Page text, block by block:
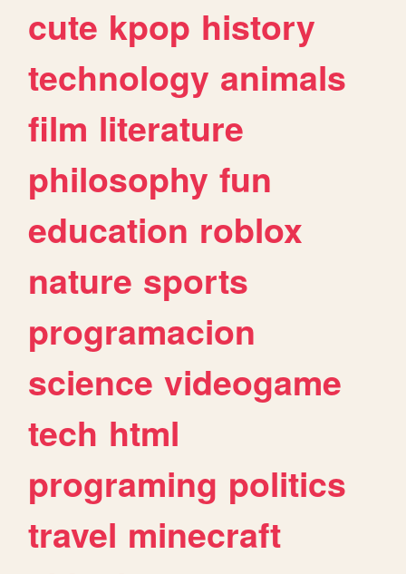
cute kpop history
technology animals
film literature
philosophy fun
education roblox
nature sports
programacion
science videogame
tech html
programing politics
travel minecraft